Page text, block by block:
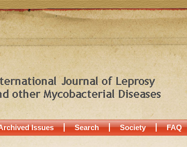
Issues Search Society FAQ